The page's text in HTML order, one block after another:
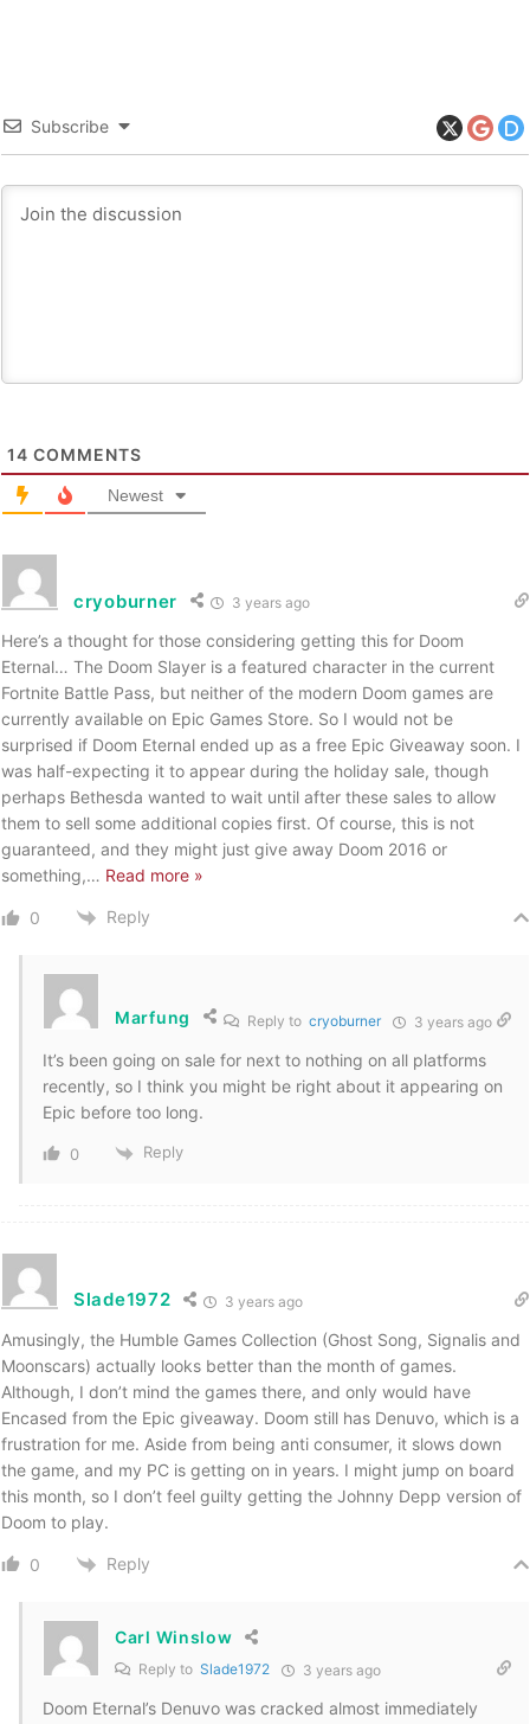
Subscribe
14 COMMENTS
Newest
cryoburner 3 years ago
Here’s a thought for those considering getting this for Doom
Eternal… The Doom Slayer is a featured character in the current
Fortnite Battle Pass, but neither of the modern Doom games are
currently available on Epic Games Store. So I would not be
surprised if Doom Eternal ended up as a free Epic Giveaway soon. I
was half-expecting it to appear during the holiday sale, though
perhaps Bethesda wanted to wait until after these sales to allow
them to sell some additional copies first. Of course, this is not
guaranteed, and they might just give away Doom 2016 or
something,… Read more »
0 Reply
Marfung Reply to cryoburner 3 years ago
It’s been going on sale for next to nothing on all platforms
recently, so I think you might be right about it appearing on
Epic before too long.
0 Reply
Slade1972 3 years ago
Amusingly, the Humble Games Collection (Ghost Song, Signalis and
Moonscars) actually looks better than the month of games.
Although, I don’t mind the games there, and only would have
Encased from the Epic giveaway. Doom still has Denuvo, which is a
frustration for me. Aside from being anti consumer, it slows down
the game, and my PC is getting on in years. I might jump on board
this month, so I don’t feel guilty getting the Johnny Depp version of
Doom to play.
0 Reply
Carl Winslow
Reply to Slade1972 3 years ago
Doom Eternal’s Denuvo was cracked almost immediately